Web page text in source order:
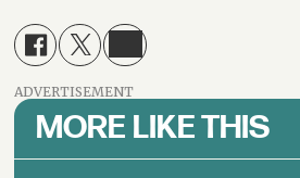
ADVERTISEMENT
MORE LIKE THIS